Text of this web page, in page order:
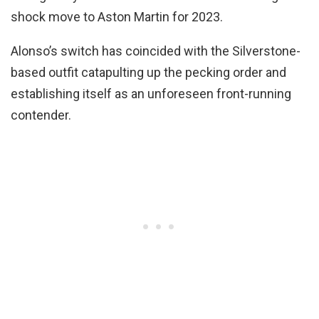
shock move to Aston Martin for 2023.
Alonso’s switch has coincided with the Silverstone-
based outfit catapulting up the pecking order and
establishing itself as an unforeseen front-running
contender.